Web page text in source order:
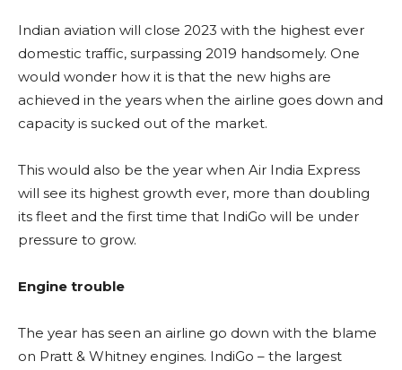
Indian aviation will close 2023 with the highest ever
domestic traffic, surpassing 2019 handsomely. One
would wonder how it is that the new highs are
achieved in the years when the airline goes down and
capacity is sucked out of the market.
This would also be the year when Air India Express
will see its highest growth ever, more than doubling
its fleet and the first time that IndiGo will be under
pressure to grow.
Engine trouble
The year has seen an airline go down with the blame
on Pratt & Whitney engines. IndiGo – the largest